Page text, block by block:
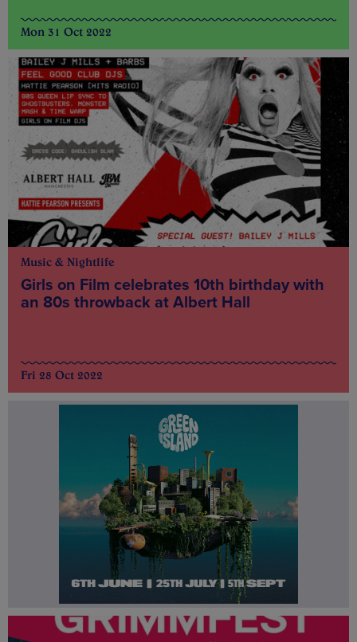
Mon 31 Oct 2022
Music & Nightlife
Girls on Film celebrates 10th birthday with
an 80s throwback at Albert Hall
Fri 28 Oct 2022